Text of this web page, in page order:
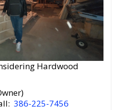
Hardwood
386-225-7456